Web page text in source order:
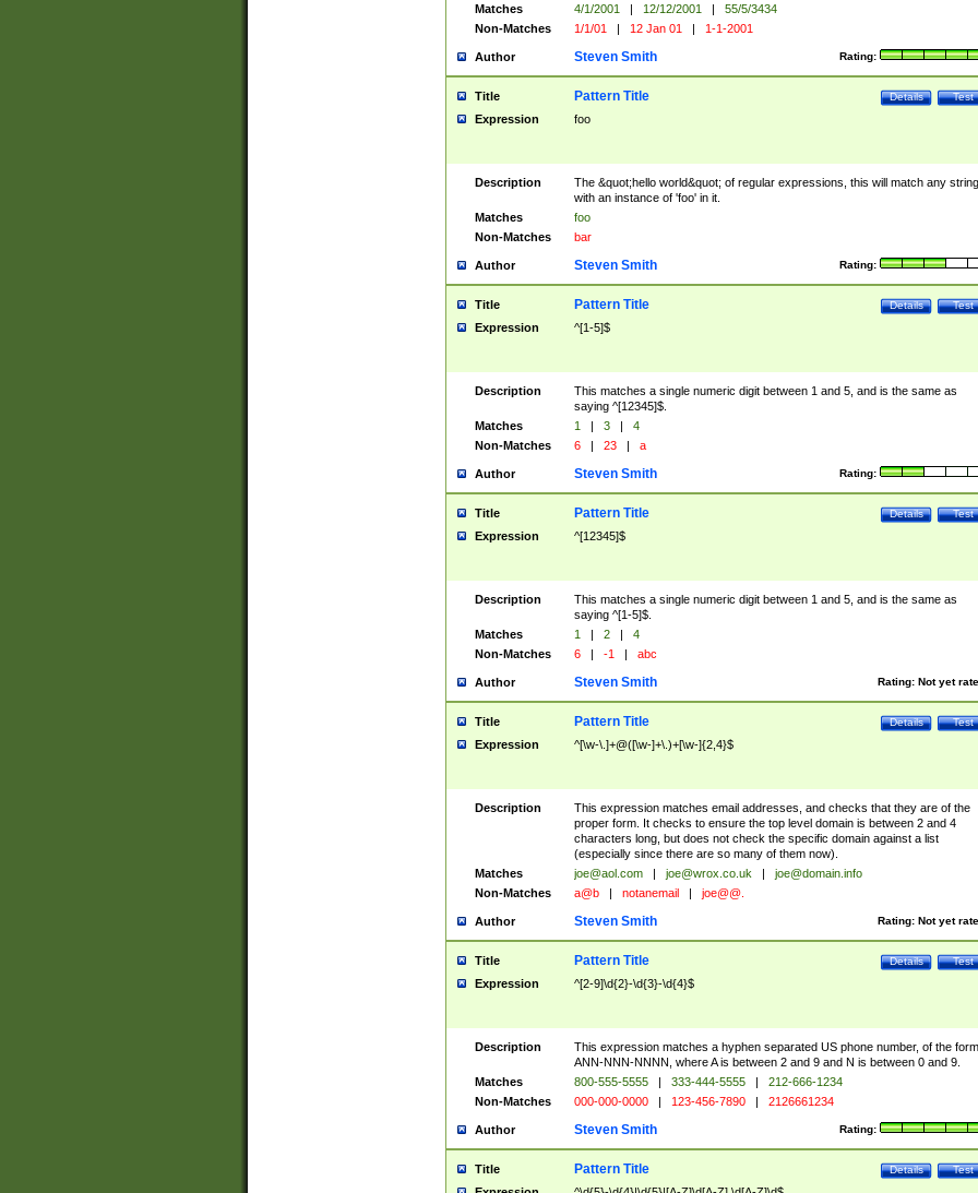
Matches
4/1/2001 | 12/12/2001 |
55/5/3434
Non-Matches
1/1/01 | 12 Jan 01 | 1-1-2001
Author Rating:
Steven Smith
Title Test
Details
Pattern Title
Expression foo
Description
The &quot;hello world&quot; of regular expressions, this will match any string
with an instance of 'foo' in it.
Matches
foo
Non-Matches
bar
Author Rating:
Steven Smith
Title Test
Details
Pattern Title
Expression ^[1-5]$
Description
This matches a single numeric digit between 1 and 5, and is the same as
saying ^[12345]$.
Matches
1 | 3 |
4
Non-Matches
6 | 23 | a
Author Rating:
Steven Smith
Title Test
Details
Pattern Title
Expression ^[12345]$
Description
This matches a single numeric digit between 1 and 5, and is the same as
saying ^[1-5]$.
Matches
1 | 2 |
4
Non-Matches
6 | -1 | abc
Author Rating: Not yet
Steven Smith
Title Test
Details
Pattern Title
Expression ^[\w-\.]+@([\w-]+\.)+[\w-]{2,4}$
Description
This expression matches email addresses, and checks that they are of the
proper form. It checks to ensure the top level domain is between 2 and 4
characters long, but does not check the specific domain against a list
(especially since there are so many of them now).
Matches
joe@aol.com | joe@wrox.co.uk |
joe@domain.info
Non-Matches
a@b | notanemail | joe@@.
Author Rating: Not yet
Steven Smith
Title Test
Details
Pattern Title
Expression ^[2-9]\d{2}-\d{3}-\d{4}$
Description
This expression matches a hyphen separated US phone number, of the form
ANN-NNN-NNNN, where A is between 2 and 9 and N is between 0 and 9.
Matches
800-555-5555 | 333-444-5555 |
212-666-1234
Non-Matches
000-000-0000 | 123-456-7890 | 2126661234
Author Rating:
Steven Smith
Title Test
Details
Pattern Title